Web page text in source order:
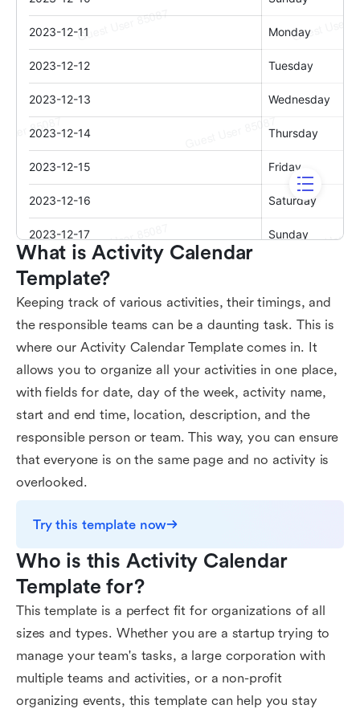
What is Activity Calendar
Template?
Keeping track of various activities, their timings, and
the responsible teams can be a daunting task. This is
where our Activity Calendar Template comes in. It
allows you to organize all your activities in one place,
with fields for date, day of the week, activity name,
start and end time, location, description, and the
responsible person or team. This way, you can ensure
that everyone is on the same page and no activity is
overlooked.
Try this template now
Who is this Activity Calendar
Template for?
This template is a perfect fit for organizations of all
sizes and types. Whether you are a startup trying to
manage your team's tasks, a large corporation with
multiple teams and activities, or a non-profit
organizing events, this template can help you stay